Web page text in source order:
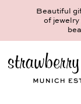
Beautiful
of